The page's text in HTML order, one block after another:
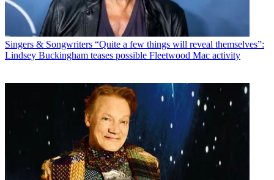
Singers & Songwriters “Quite a few things will reveal themselves”:
Lindsey Buckingham teases possible Fleetwood Mac activity